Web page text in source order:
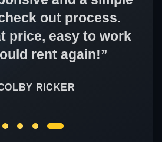
out process.
price, easy to work
rent again!”
RICKER